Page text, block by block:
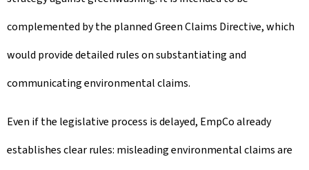
complemented by the planned Green Claims Directive, which
would provide detailed rules on substantiating and
communicating environmental claims.
Even if the legislative process is delayed, EmpCo already
establishes clear rules: misleading environmental claims are